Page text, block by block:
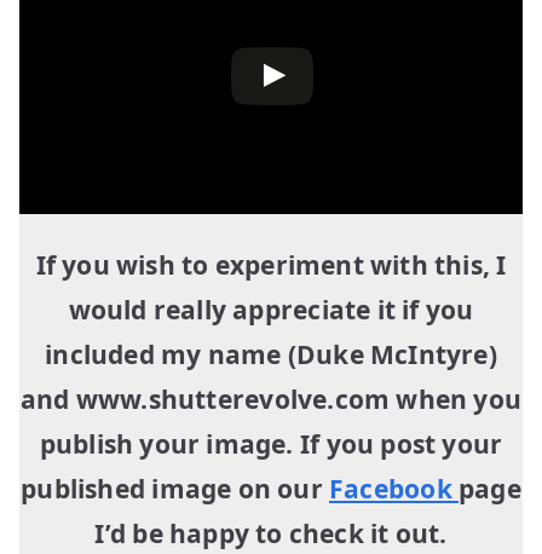
If you wish to experiment with this, I
would really appreciate it if you
included my name (Duke McIntyre)
and www.shutterevolve.com when you
publish your image. If you post your
published image on our Facebook page
I’d be happy to check it out.